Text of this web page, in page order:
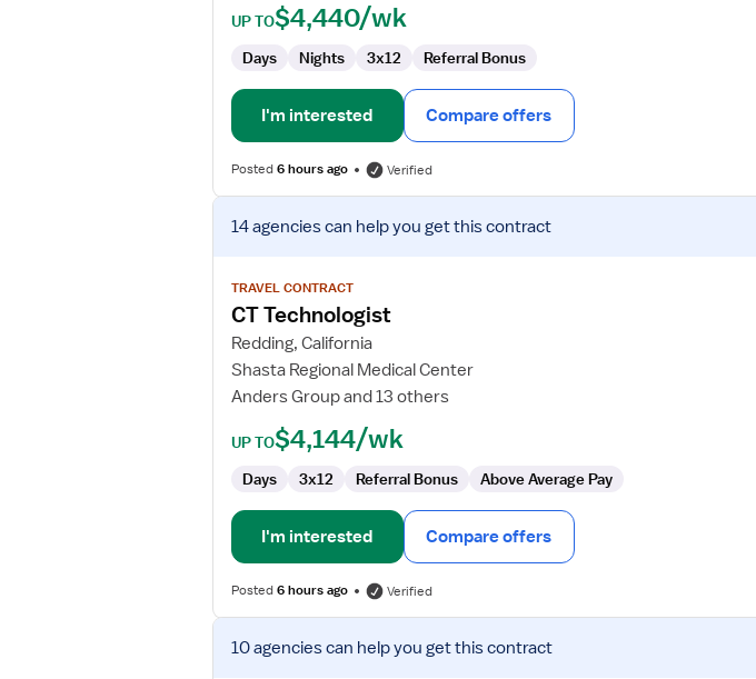
UP TO$4,440/wk
Days Nights 3x12 Referral Bonus
I'm interested Compare offers
Posted6 hours ago Verified
View
job
for
CT
14 agenciescan help you get this contract
TRAVEL CONTRACT
CT Technologist
Redding, California
Shasta Regional Medical Center
Anders Group and 13 others
UP TO$4,144/wk
Days 3x12 Referral Bonus Above Average Pay
I'm interested Compare offers
Posted6 hours ago Verified
View
job10 agenciescan help you get this contract